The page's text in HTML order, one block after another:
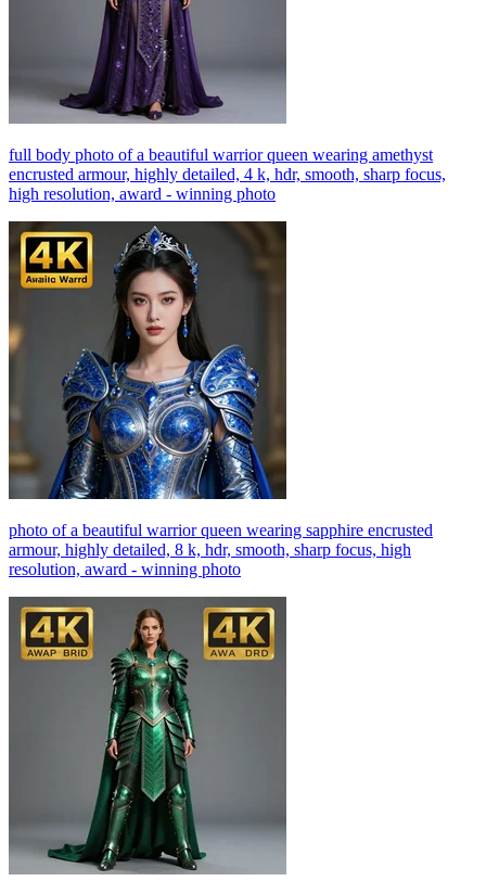
full body photo of a beautiful warrior queen wearing amethyst
encrusted armour, highly detailed, 4 k, hdr, smooth, sharp focus,
high resolution, award - winning photo
photo of a beautiful warrior queen wearing sapphire encrusted
armour, highly detailed, 8 k, hdr, smooth, sharp focus, high
resolution, award - winning photo